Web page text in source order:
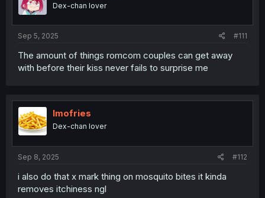
Dex-chan lover
Sep 5, 2025 #111
The amount of things romcom couples can get away
with before their kiss never fails to surprise me
Imofries
Dex-chan lover
Sep 8, 2025 #112
i also do that x mark thing on mosquito bites it kinda
removes itchiness ngl